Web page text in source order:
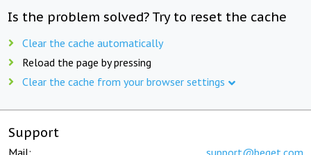
Is the problem solved? Try to reset the cache
Clear the cache automatically
Reload the page by pressing
Clear the cache from your browser settings
Support
Mail: support@beget.com